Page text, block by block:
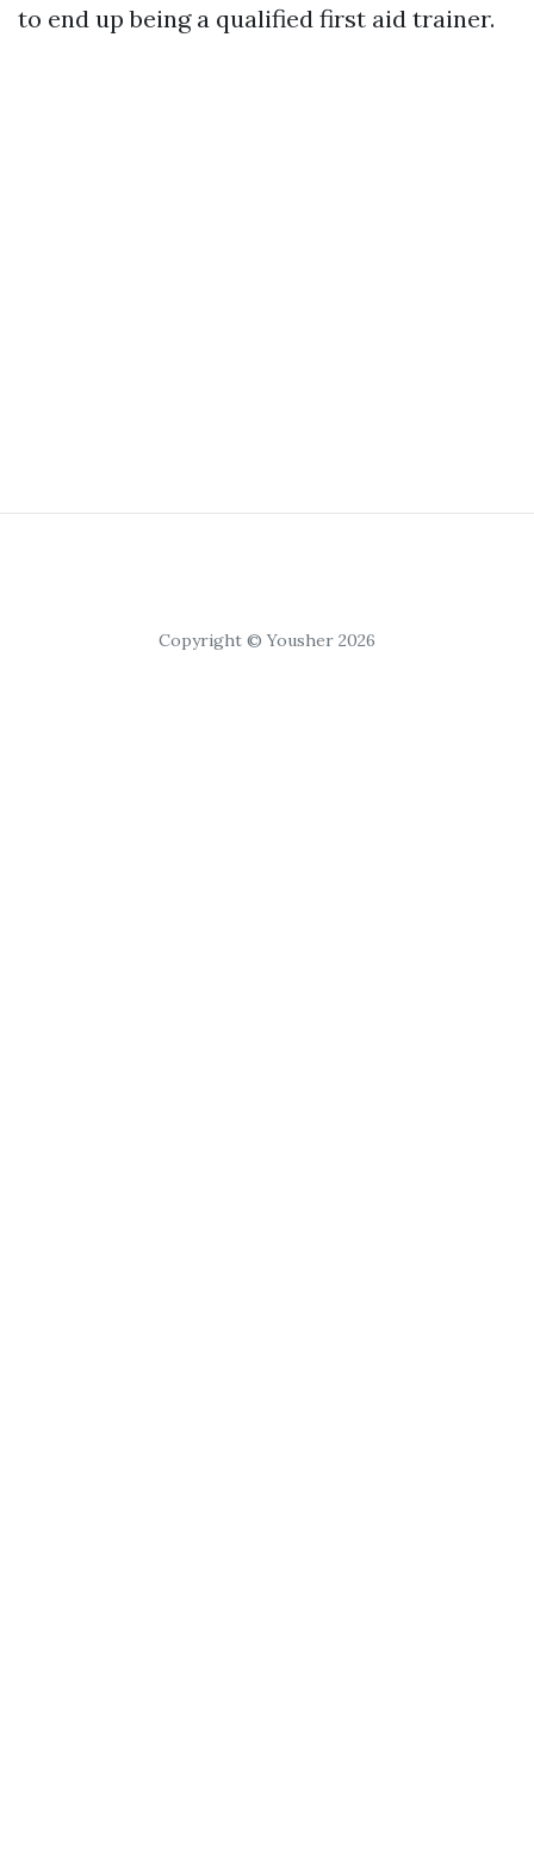
to end up being a qualified first aid trainer.
Copyright © Yousher 2026